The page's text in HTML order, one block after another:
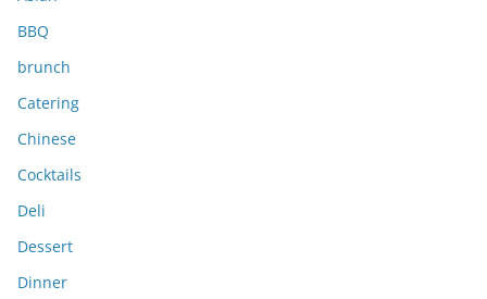
BBQ
brunch
Catering
Chinese
Cocktails
Deli
Dessert
Dinner